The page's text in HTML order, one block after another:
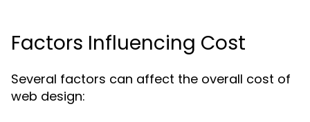
Factors Influencing Cost
Several factors can affect the overall cost of
web design: